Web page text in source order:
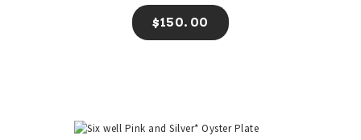
$150 00